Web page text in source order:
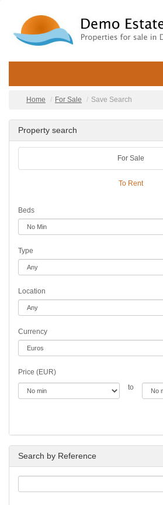
Home
For Sale Save Search
Property search
For Sale
To Rent
Beds
Type
Location
Currency
Price (EUR)
to
Search by Reference